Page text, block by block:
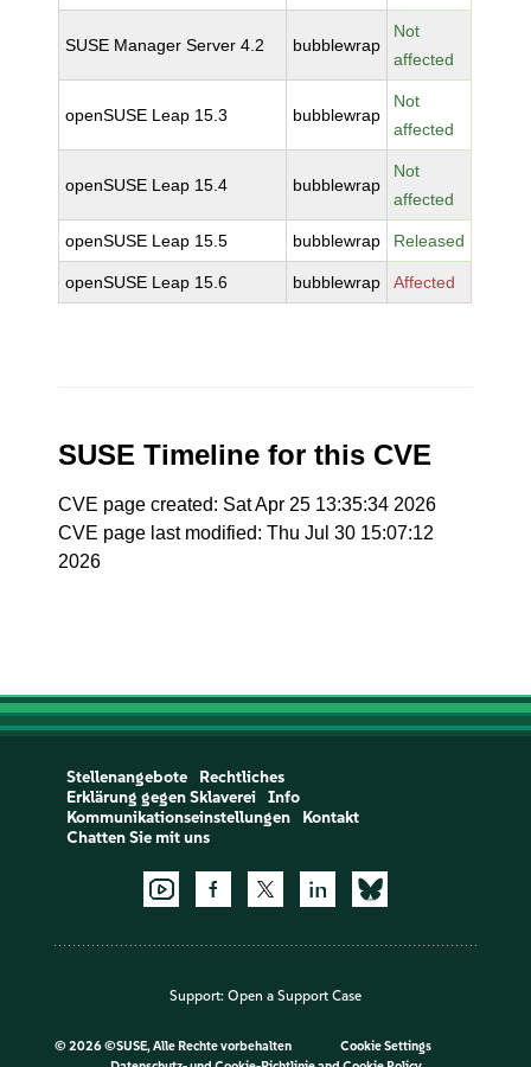
SUSE Manager Server 4.2 bubblewrap
Not
affected
openSUSE Leap 15.3 bubblewrap
Not
affected
openSUSE Leap 15.4 bubblewrap
Not
affected
openSUSE Leap 15.5 bubblewrap Released
openSUSE Leap 15.6 bubblewrap Affected
SUSE Timeline for this CVE
CVE page created: Sat Apr 25 13:35:34 2026
CVE page last modified: Thu Jul 30 15:07:12
2026
Stellenangebote
Rechtliches
Erklärung gegen Sklaverei
Info
Kommunikationseinstellungen
Kontakt
Chatten Sie mit uns
Support: Open a Support Case
© 2026 ©SUSE, Alle Rechte vorbehalten
Cookie Settings